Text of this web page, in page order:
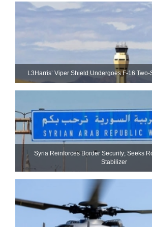
L3Harris’ Viper Shield Undergoes F-16
Syria Reinforces Border Security; Seeks
Stabilizer